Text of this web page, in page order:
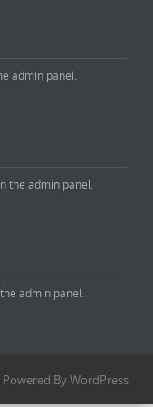
admin panel.
the admin panel.
admin panel.
Powered By WordPress